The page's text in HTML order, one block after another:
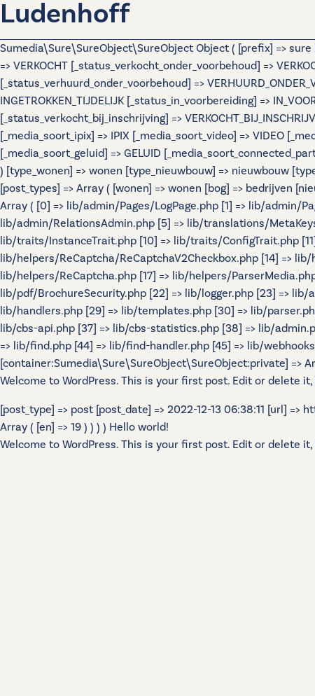
Ludenhoff
Sumedia\Sure\SureObject\SureObject Object ( [prefix] => sure
=> VERKOCHT [_status_verkocht_onder_voorbehoud] =>
[_status_verhuurd_onder_voorbehoud] =>
INGETROKKEN_TIJDELIJK [_status_in_voorbereiding] =>
[_status_verkocht_bij_inschrijving] =>
[_media_soort_ipix] => IPIX [_media_soort_video] => VIDEO
[_media_soort_geluid] => GELUID
) [type_wonen] => wonen [type_nieuwbouw] => nieuwbouw
[post_types] => Array ( [wonen] => wonen [bog] => bedrijven
Array ( [0] => lib/admin/Pages/LogPage.php [1] => lib/admin/
lib/admin/RelationsAdmin.php [5] => lib/translations/
lib/traits/InstanceTrait.php [10] => lib/traits/ConfigTrait.php
lib/helpers/ReCaptcha/ReCaptchaV2Checkbox.php [14] =>
lib/helpers/ReCaptcha.php [17] => lib/helpers/
lib/pdf/BrochureSecurity.php [22] => lib/logger.php [23] =>
lib/handlers.php [29] => lib/templates.php [30] => lib/
lib/cbs-api.php [37] => lib/cbs-statistics.php [38] => lib/
=> lib/find.php [44] => lib/find-handler.php [45] => lib/
[container:Sumedia\Sure\SureObject\SureObject:private] =>
Welcome to WordPress. This is your first post. Edit or delete
[post_type] => post [post_date] => 2022-12-13 06:38:11 [url]
Array ( [en] => 19 ) ) ) ) Hello world!
Welcome to WordPress. This is your first post. Edit or delete